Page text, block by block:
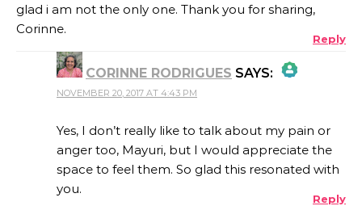
glad i am not the only one. Thank you for sharing,
Corinne.
Reply
CORINNE RODRIGUES SAYS:
THE REAL PERSON BADGE!
ANTI-SPAM BY CLEANTALK
NOVEMBER 20, 2017 AT 4:43 PM
Yes, I don’t really like to talk about my pain or
anger too, Mayuri, but I would appreciate the
space to feel them. So glad this resonated with
you.
Reply